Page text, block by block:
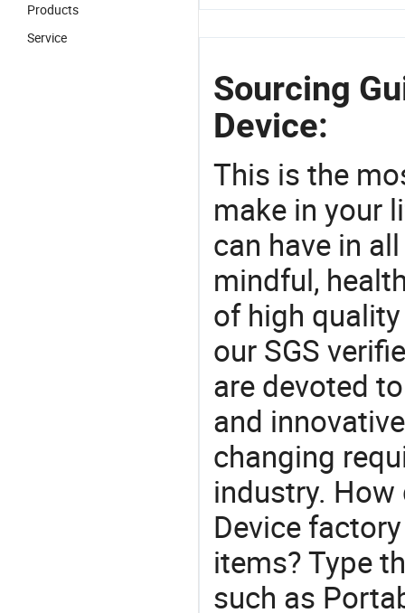
Products
Service
Sourcing
Device:
This is the
make in your
can have in
mindful,
of high
our SGS
are devoted
and
changing
industry.
Device
items? Type
such as